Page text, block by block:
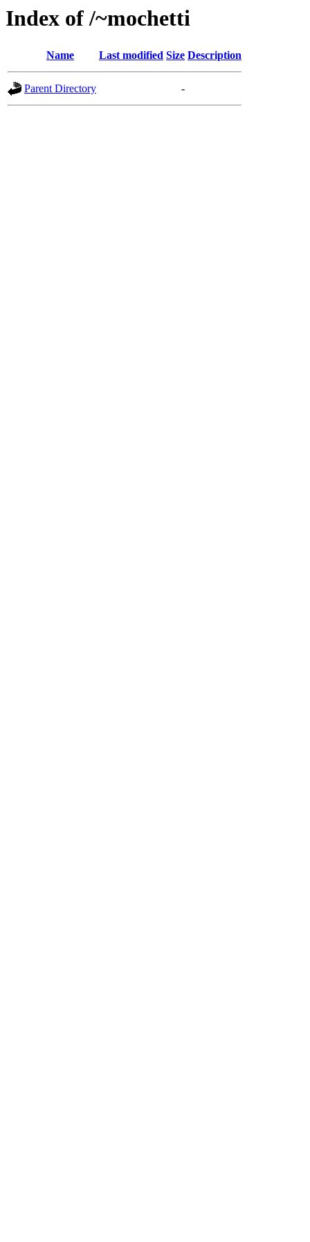
Index of /~mochetti
Name Last modified Size Description
Parent Directory -